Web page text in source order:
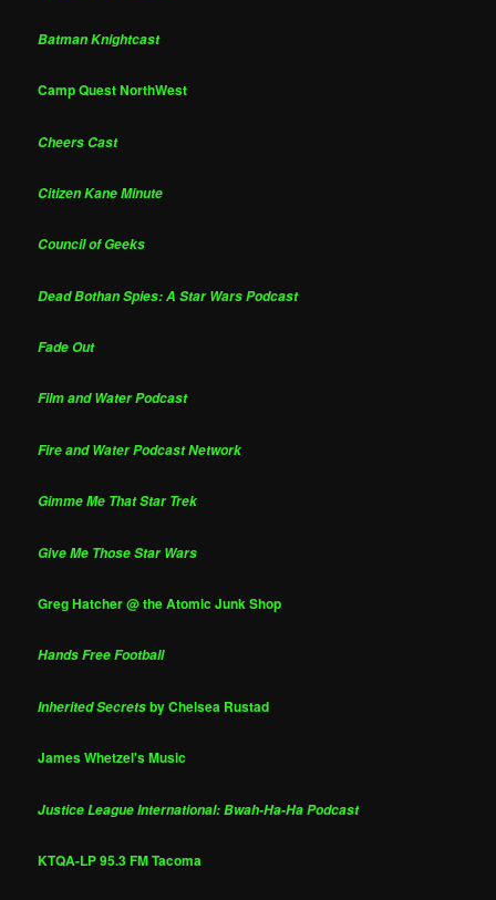
Batman Knightcast
Camp Quest NorthWest
Cheers Cast
Citizen Kane Minute
Council of Geeks
Dead Bothan Spies: A Star Wars Podcast
Fade Out
Film and Water Podcast
Fire and Water Podcast Network
Gimme Me That Star Trek
Give Me Those Star Wars
Greg Hatcher @ the Atomic Junk Shop
Hands Free Football
Inherited Secretsby Chelsea Rustad
James Whetzel's Music
Justice League International: Bwah-Ha-Ha Podcast
KTQA-LP 95.3 FM Tacoma